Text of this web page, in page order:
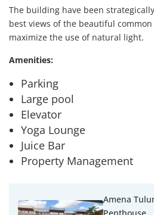
The building have been
best views of the beautiful
maximize the use of natural light.
Amenities:
Parking
Large pool
Elevator
Yoga Lounge
Juice Bar
Property Management
Amena